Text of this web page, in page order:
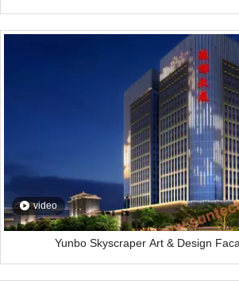
video
Yunbo Skyscraper Art & Design